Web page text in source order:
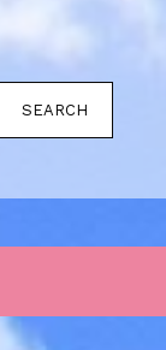
SEARCH